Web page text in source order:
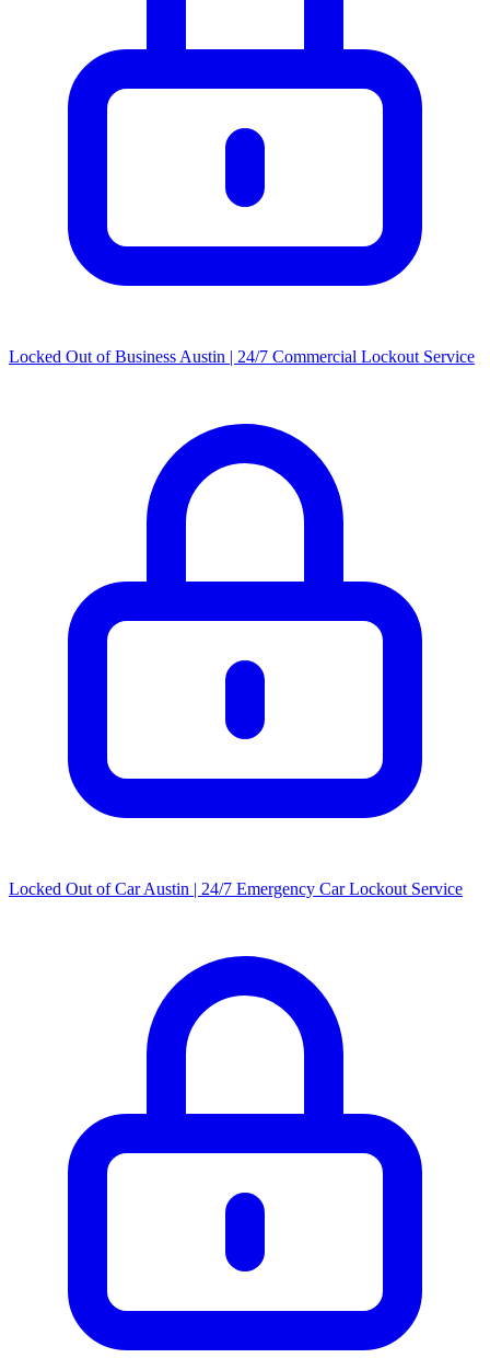
Locked Out of Business Austin | 24/7 Commercial Lockout Service
Locked Out of Car Austin | 24/7 Emergency Car Lockout Service